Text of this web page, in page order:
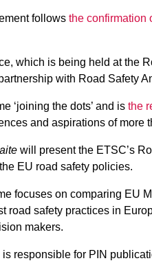
follows the confirmation
which is being held at the
with Road Safety
‘joining the dots’ and is the
and aspirations of more
will present the ETSC’s
EU road safety policies.
focuses on comparing EU
road safety practices in
makers.
is responsible for PIN